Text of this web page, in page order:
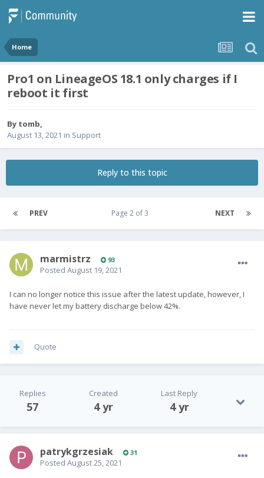
Home
Pro1 on LineageOS 18.1 only charges if I
reboot it first
By tomb,
August 13, 2021 in Support
Reply to this topic
PREV NEXT
Page 2 of 3
marmistrz 93
Posted August 19, 2021
I can no longer notice this issue after the latest update, however, I
have never let my battery discharge below 42%.
Quote
Replies
57
Created
4 yr
Last Reply
4 yr
patrykgrzesiak 31
Posted August 25, 2021